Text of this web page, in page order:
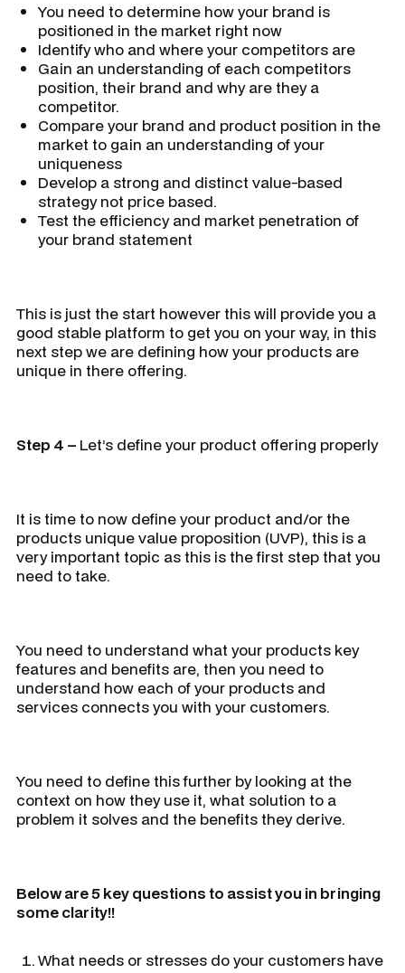
You need to determine how your brand is
positioned in the market right now
Identify who and where your competitors are
Gain an understanding of each competitors
position, their brand and why are they a
competitor.
Compare your brand and product position in the
market to gain an understanding of your
uniqueness
Develop a strong and distinct value-based
strategy not price based.
Test the efficiency and market penetration of
your brand statement
This is just the start however this will provide you a
good stable platform to get you on your way, in this
next step we are defining how your products are
unique in there offering.
Step 4 – Let’s define your product offering properly
It is time to now define your product and/or the
products unique value proposition (UVP), this is a
very important topic as this is the first step that you
need to take.
You need to understand what your products key
features and benefits are, then you need to
understand how each of your products and
services connects you with your customers.
You need to define this further by looking at the
context on how they use it, what solution to a
problem it solves and the benefits they derive.
Below are 5 key questions to assist you in bringing
some clarity!!
What needs or stresses do your customers have